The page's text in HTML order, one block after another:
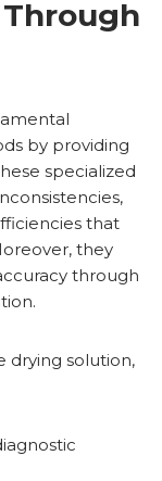
by providing
specialized
that
they
through
drying solution,